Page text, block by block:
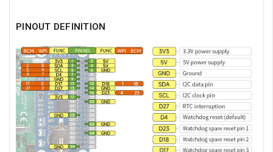
PINOUT DEFINITION